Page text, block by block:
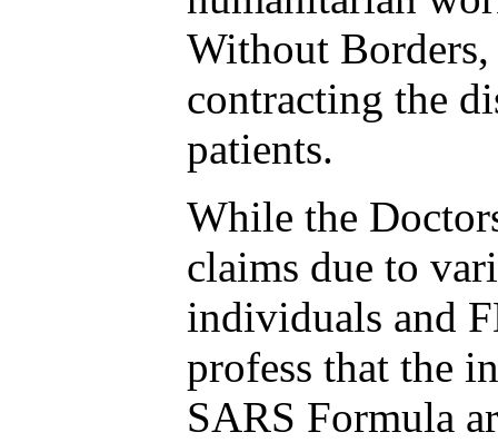
Without
contracting the
patients.
While the
claims due to
individuals and
profess that the
SARS Formula